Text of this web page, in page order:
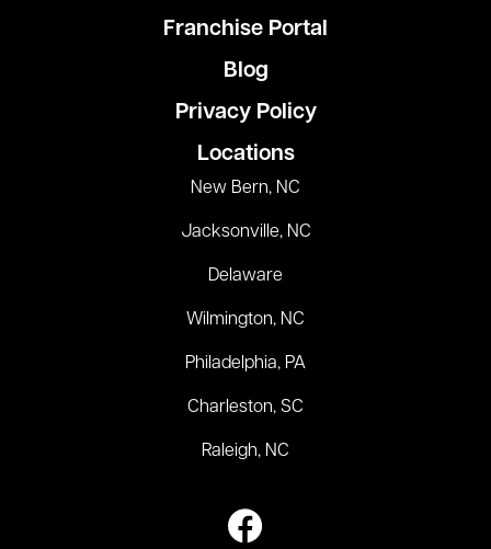
Franchise Portal
Blog
Privacy Policy
Locations
New Bern, NC
Jacksonville, NC
Delaware
Wilmington, NC
Philadelphia, PA
Charleston, SC
Raleigh, NC